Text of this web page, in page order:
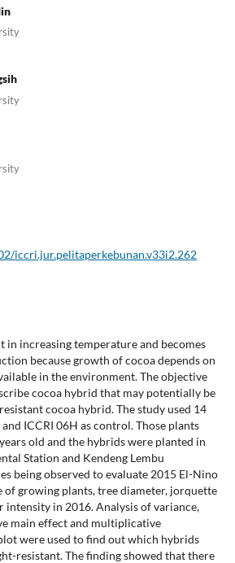
iccri.jur.pelitaperkebunan.v33i2.262
in increasing temperature and becomes
because growth of cocoa depends on
in the environment. The objective
cocoa hybrid that may potentially be
cocoa hybrid. The study used 14
ICCRI 06H as control. Those plants
old and the hybrids were planted in
Station and Kendeng Lembu
being observed to evaluate 2015 El-Nino
of growing plants, tree diameter, jorquette
intensity in 2016. Analysis of variance,
main effect and multiplicative
were used to find out which hybrids
resistant. The finding showed that there